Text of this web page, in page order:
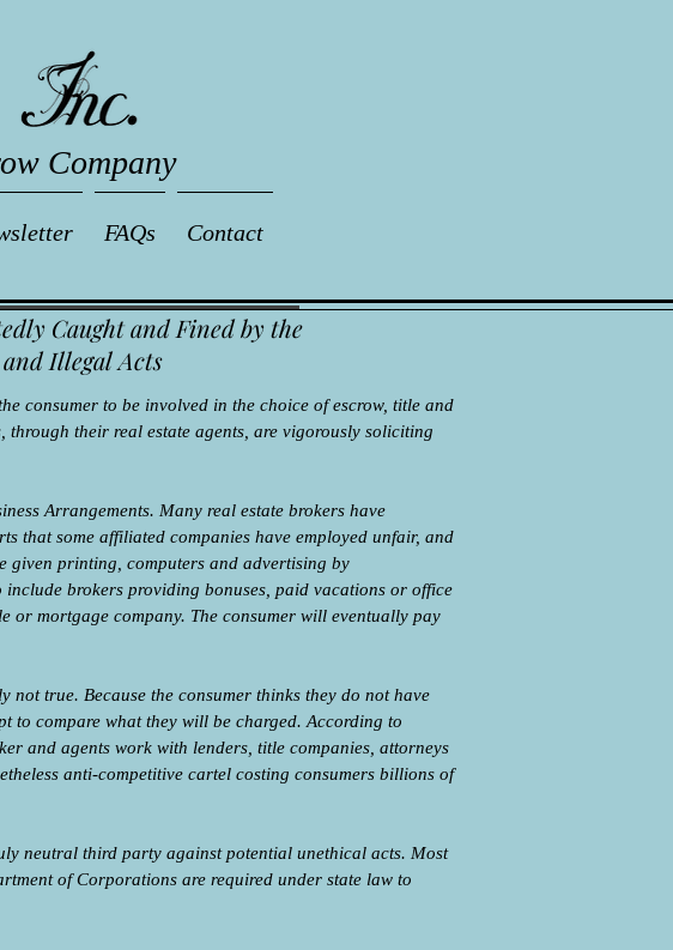
Company
FAQs Contact
Caught and Fined by the
Illegal Acts
consumer to be involved in the choice of escrow, title and
their real estate agents, are vigorously soliciting
Arrangements. Many real estate brokers have
that some affiliated companies have employed unfair, and
given printing, computers and advertising by
brokers providing bonuses, paid vacations or office
or mortgage company. The consumer will eventually pay
not true. Because the consumer thinks they do not have
to compare what they will be charged. According to
and agents work with lenders, title companies, attorneys
anti-competitive cartel costing consumers billions of
neutral third party against potential unethical acts. Most
of Corporations are required under state law to